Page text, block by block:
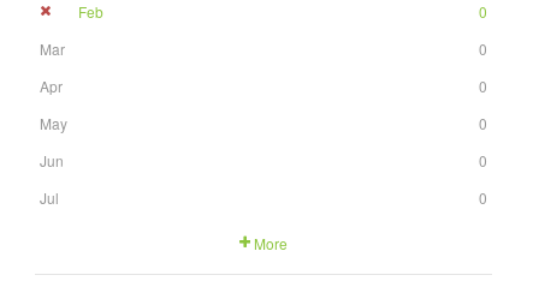
Feb
0
Mar
0
Apr
0
May
0
Jun
0
Jul
0
More